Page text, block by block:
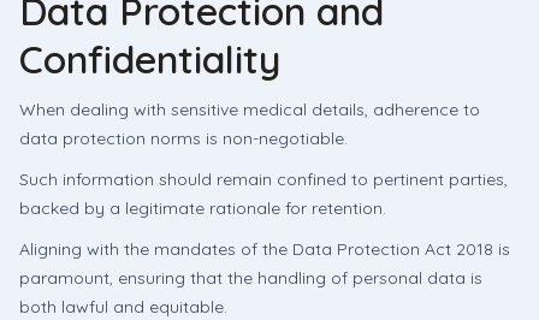
Data Protection and
Confidentiality
When dealing with sensitive medical details, adherence to
data protection norms is non-negotiable.
Such information should remain confined to pertinent parties,
backed by a legitimate rationale for retention.
Aligning with the mandates of the Data Protection Act 2018 is
paramount, ensuring that the handling of personal data is
both lawful and equitable.